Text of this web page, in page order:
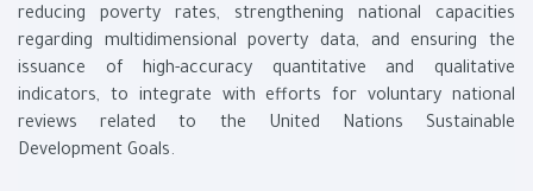
reducing poverty rates, strengthening national capacities
regarding multidimensional poverty data, and ensuring the
issuance of high-accuracy quantitative and qualitative
indicators, to integrate with efforts for voluntary national
reviews related to the United Nations Sustainable
Development Goals.